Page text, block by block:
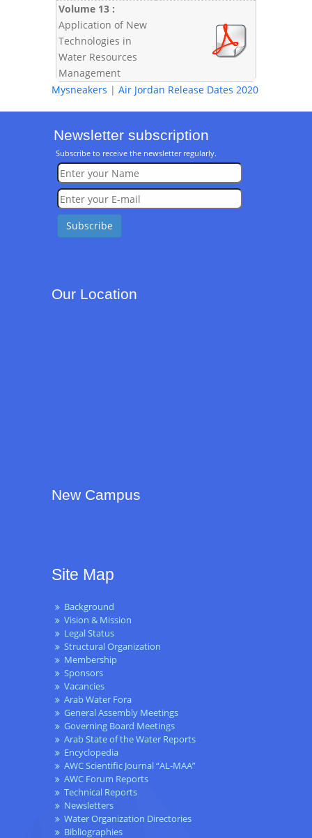
Volume 13 :
Application of New
Technologies in
Water Resources
Management
Mysneakers | Air Jordan Release Dates 2020
Newsletter subscription
Subscribe to receive the newsletter regularly.
Our Location
New Campus
Site Map
Background
Vision & Mission
Legal Status
Structural Organization
Membership
Sponsors
Vacancies
Arab Water Fora
General Assembly Meetings
Governing Board Meetings
Arab State of the Water Reports
Encyclopedia
AWC Scientific Journal “AL-MAA”
AWC Forum Reports
Technical Reports
Newsletters
Water Organization Directories
Bibliographies